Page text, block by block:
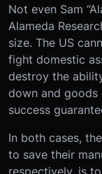
Not even Sam
Alameda
size. The US
fight domestic
destroy the
down and goods
success
In both cases,
to save their
respectively, is